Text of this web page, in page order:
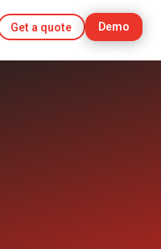
Get a quote Demo